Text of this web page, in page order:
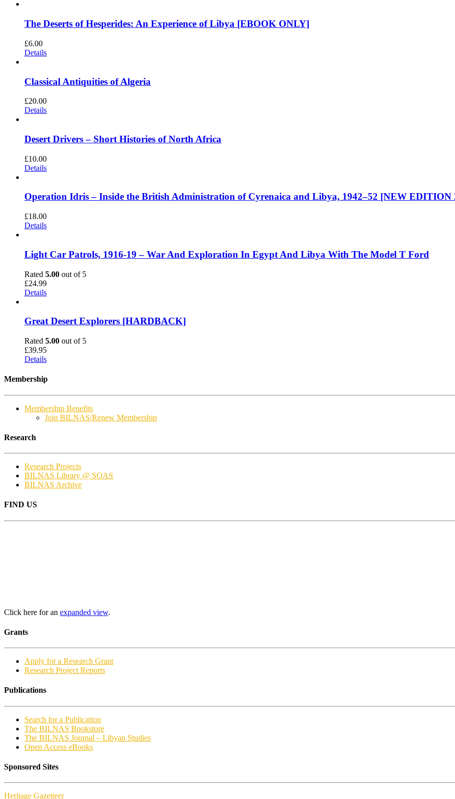
The Deserts of Hesperides: An Experience of Libya [EBOOK ONLY]
£6.00
Details
Classical Antiquities of Algeria
£20.00
Details
Desert Drivers – Short Histories of North Africa
£10.00
Details
Operation Idris – Inside the British Administration of Cyrenaica and Libya, 1942–52 [NEW EDITION
£18.00
Details
Light Car Patrols, 1916-19 – War And Exploration In Egypt And Libya With The Model T Ford
Rated 5.00 out of 5
£24.99
Details
Great Desert Explorers [HARDBACK]
Rated 5.00 out of 5
£39.95
Details
Membership
Membership Benefits
Join BILNAS/Renew Membership
Research
Research Projects
BILNAS Library @ SOAS
BILNAS Archive
FIND US
Click here for an expanded view.
Grants
Apply for a Research Grant
Research Project Reports
Publications
Search for a Publication
The BILNAS Bookstore
The BILNAS Journal – Libyan Studies
Open Access eBooks
Sponsored Sites
Heritage Gazetteer